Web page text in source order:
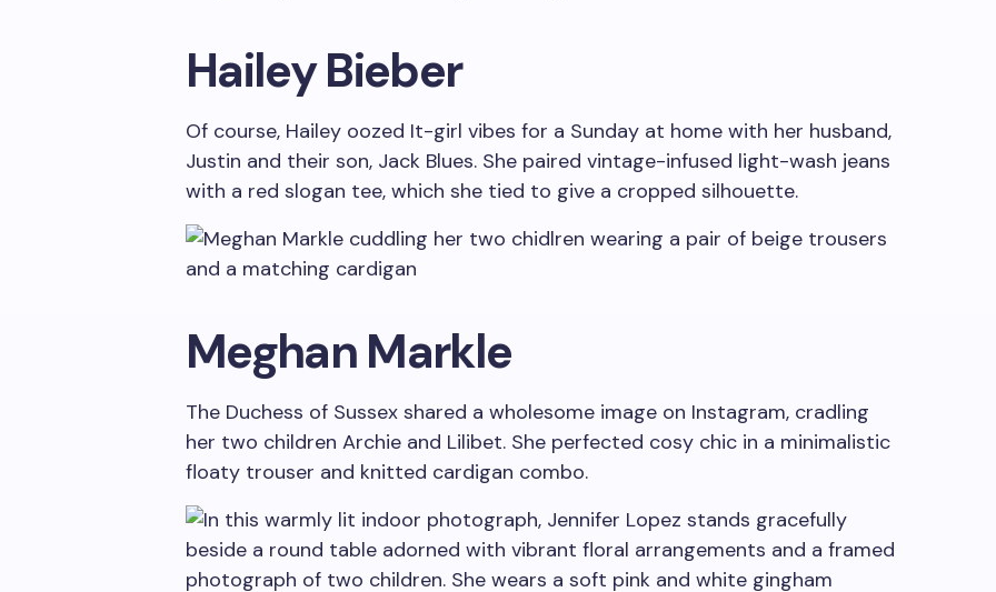
Hailey Bieber
Of course, Hailey oozed It-girl vibes for a Sunday at home with her husband,
Justin and their son, Jack Blues. She paired vintage-infused light-wash jeans
with a red slogan tee, which she tied to give a cropped silhouette.
Meghan Markle
The Duchess of Sussex shared a wholesome image on Instagram, cradling
her two children Archie and Lilibet. She perfected cosy chic in a minimalistic
floaty trouser and knitted cardigan combo.